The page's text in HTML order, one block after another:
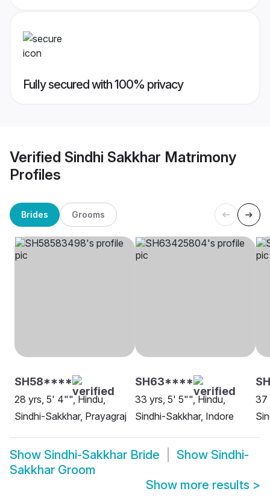
Fully secured with 100% privacy
Verified Sindhi Sakkhar Matrimony
Profiles
Brides Grooms
SH58****
28 yrs, 5' 4"", Hindu,
Sindhi-Sakkhar, Prayagraj
SH63****
33 yrs, 5' 5"", Hindu,
Sindhi-Sakkhar, Indore
37
Show Sindhi-Sakkhar Bride Show Sindhi-
Sakkhar Groom
Show more results >